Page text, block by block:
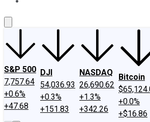
S&P 500
7,757.64
+0.6%
+47.68
DJI
54,036.93
+0.3%
+151.83
NASDAQ
26,690.62
+1.3%
+342.26
Bitcoin
+0.0%
+$16.86